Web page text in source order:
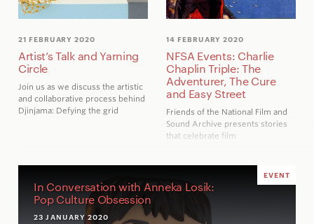
21 FEBRUARY 2020
Artist’s Talk and Yarning
Circle
Join us as we discuss the artistic
and collaborative process behind
Djinjama: Defying the grid
14 FEBRUARY 2020
NFSA Events: Charlie
Chaplin Triple: The
Adventurer, The Cure
and Easy Street
Friends of the National Film and
Sound Archive presents stories
that celebrate film
EVENT
In Conversation with Anneka Losik:
Pop Culture Obsession
23 JANUARY 2020